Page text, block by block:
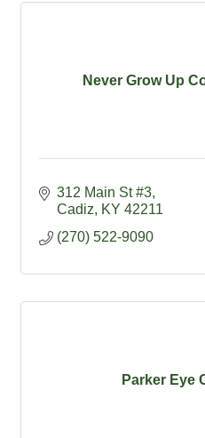
Never Grow Up
312 Main St #3
Cadiz
KY 42211
(270) 522-9090
Parker Eye